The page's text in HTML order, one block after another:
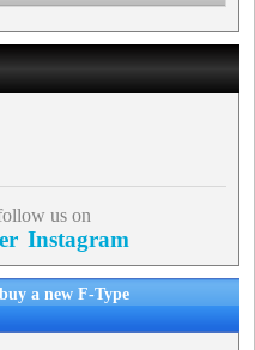
us on
Instagram
a new F-Type